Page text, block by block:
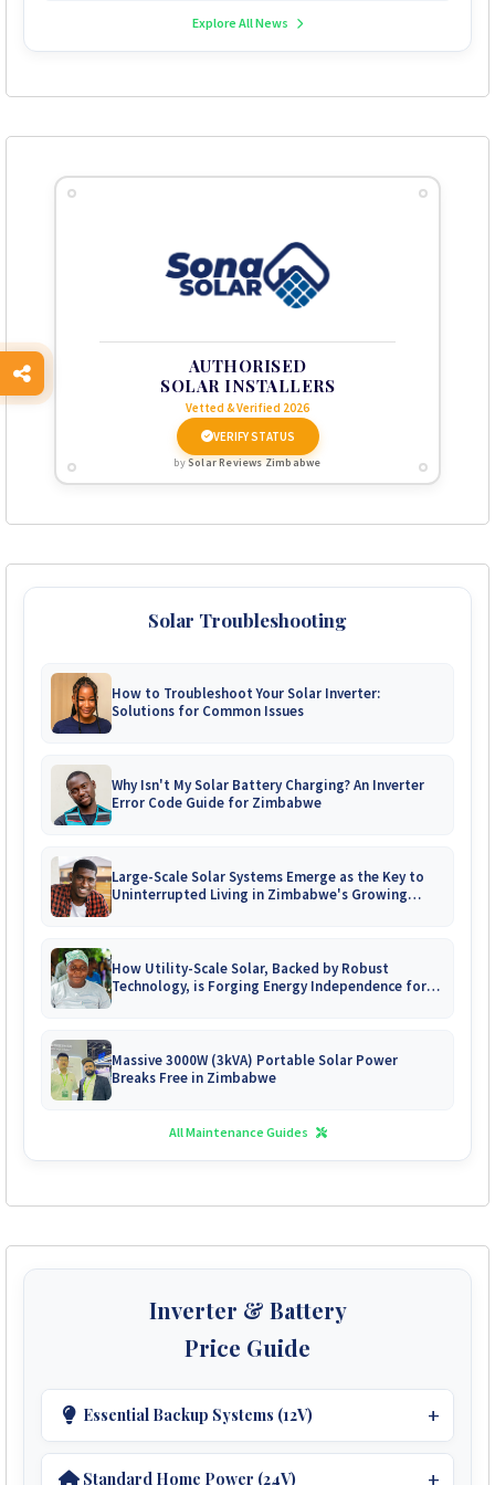
Explore All News
AUTHORISED
SOLAR INSTALLERS
Vetted & Verified 2026
VERIFY STATUS
bySolar Reviews Zimbabwe
Solar Troubleshooting
How to Troubleshoot Your Solar Inverter:
Solutions for Common Issues
Why Isn't My Solar Battery Charging? An Inverter
Error Code Guide for Zimbabwe
Large-Scale Solar Systems Emerge as the Key to
Uninterrupted Living in Zimbabwe's Growing
How Utility-Scale Solar, Backed by Robust
Technology, is Forging Energy Independence for
Massive 3000W (3kVA) Portable Solar Power
Breaks Free in Zimbabwe
All Maintenance Guides
Inverter & Battery
Price Guide
Essential Backup Systems (12V)
Standard Home Power (24V)